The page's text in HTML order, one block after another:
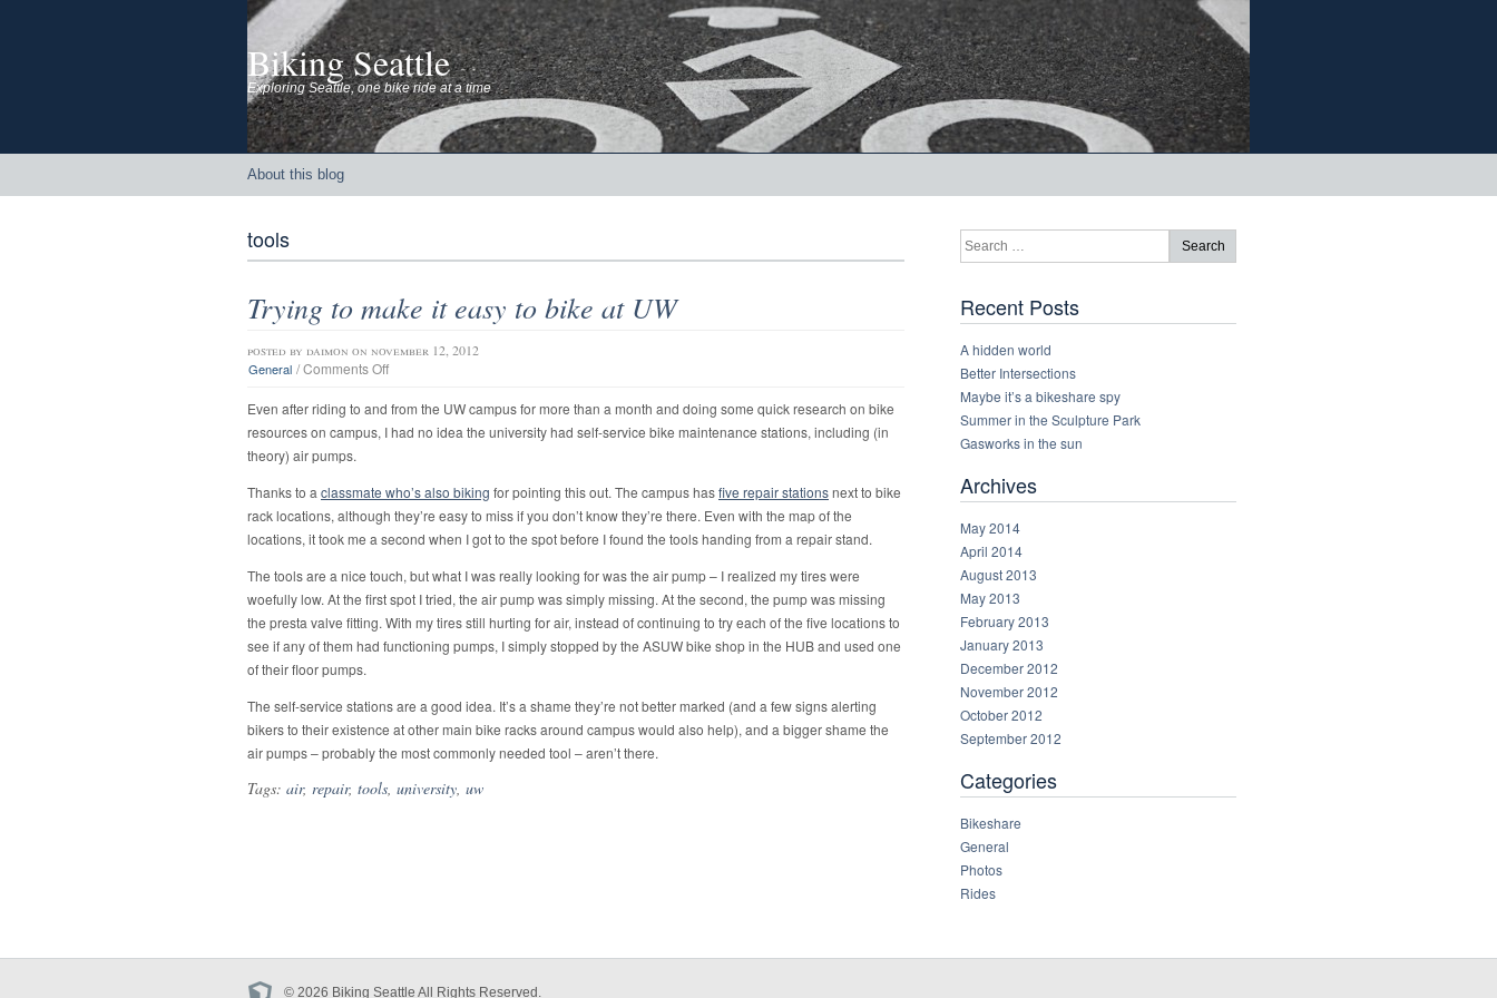
Biking Seattle
Exploring Seattle, one bike ride at a time
About this blog
tools
Trying to make it easy to bike at UW
posted by daimon on november 12, 2012
General /Comments Offon
to
make
it
bike
at
UW
Even after riding to and from the UW campus for more than a month and doing some quick research on bike
resources on campus, I had no idea the university had self-service bike maintenance stations, including (in
theory) air pumps.
Thanks to a classmate who’s also biking for pointing this out. The campus hasfive repair stationsnext to bike
rack locations, although they’re easy to miss if you don’t know they’re there. Even with the map of the
locations, it took me a second when I got to the spot before I found the tools handing from a repair stand.
The tools are a nice touch, but what I was really looking for was the air pump – I realized my tires were
woefully low. At the first spot I tried, the air pump was simply missing. At the second, the pump was missing
the presta valve fitting. With my tires still hurting for air, instead of continuing to try each of the five locations to
see if any of them had functioning pumps, I simply stopped by the ASUW bike shop in the HUB and used one
of their floor pumps.
The self-service stations are a good idea. It’s a shame they’re not better marked (and a few signs alerting
bikers to their existence at other main bike racks around campus would also help), and a bigger shame the
air pumps – probably the most commonly needed tool – aren’t there.
Tags: air, repair, tools, university, uw
Recent Posts
A hidden world
Better Intersections
Maybe it’s a bikeshare spy
Summer in the Sculpture Park
Gasworks in the sun
Archives
May 2014
April 2014
August 2013
May 2013
February 2013
January 2013
December 2012
November 2012
October 2012
September 2012
Categories
Bikeshare
General
Photos
Rides
© 2026 Biking Seattle All Rights Reserved.